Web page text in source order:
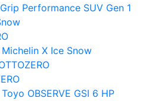
Performance SUV Gen 1
X Ice Snow
OBSERVE GSI 6 HP